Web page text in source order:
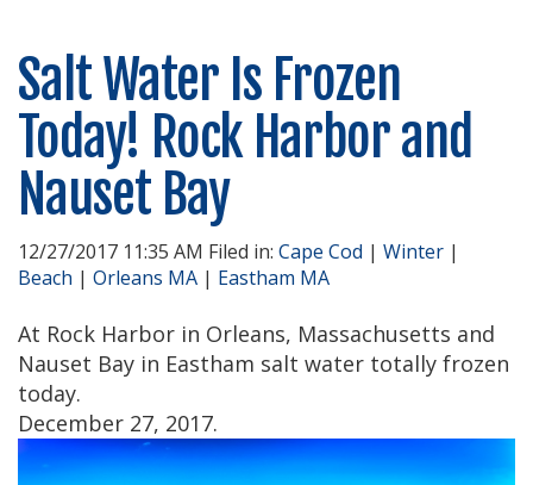
Salt Water Is Frozen
Today! Rock Harbor and
Nauset Bay
12/27/2017 11:35 AM Filed in: Cape Cod | Winter |
Beach | Orleans MA | Eastham MA
At Rock Harbor in Orleans, Massachusetts and
Nauset Bay in Eastham salt water totally frozen
today.
December 27, 2017.